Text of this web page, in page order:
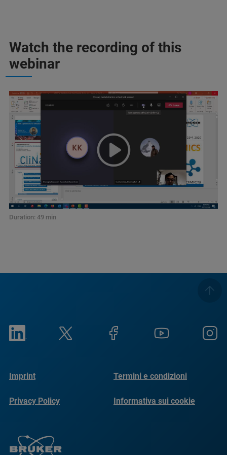
Watch the recording of this
webinar
Duration: 49 min
Imprint Termini e condizioni
Privacy Policy Informativa sui cookie